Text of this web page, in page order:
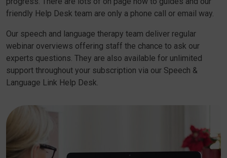
friendly Help Desk team are only a phone call or email way.
Our speech and language therapy team deliver regular
webinar overviews offering staff the chance to ask our
experts questions. They are also available for unlimited
support throughout your subscription via our Speech &
Language Link Help Desk.